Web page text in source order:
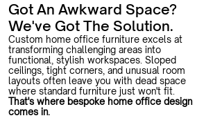
Got An Awkward Space?
We've Got The Solution.
Custom home office furniture excels at
transforming challenging areas into
functional, stylish workspaces. Sloped
ceilings, tight corners, and unusual room
layouts often leave you with dead space
where standard furniture just won't fit.
That's where bespoke home office design
comes in.